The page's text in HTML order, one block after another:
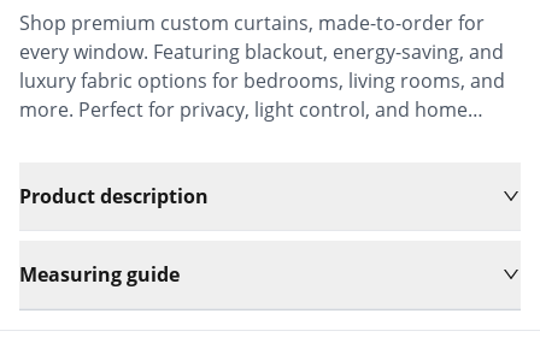
Shop premium custom curtains, made-to-order for
every window. Featuring blackout, energy-saving, and
luxury fabric options for bedrooms, living rooms, and
more. Perfect for privacy, light control, and home
Product description
Measuring guide